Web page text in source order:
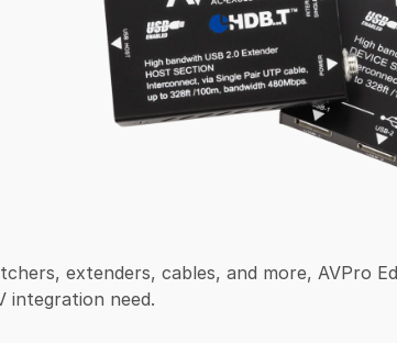
extenders, cables, and more, AVPro
integration need.